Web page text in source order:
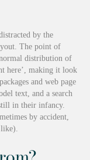
by the
The point of
distribution of
here’, making it look
and web page
text, and a search
in their infancy.
by accident,
like).